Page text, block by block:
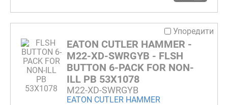
Упоредити
EATON CUTLER HAMMER -
M22-XD-SWRGYB - FLSH
BUTTON 6-PACK FOR NON-
ILL PB 53X1078
M22-XD-SWRGYB
EATON CUTLER HAMMER